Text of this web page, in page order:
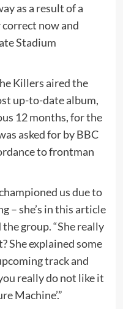
as a result of a
now and
Stadium
Killers aired the
up-to-date album,
12 months, for the
asked for by BBC
to frontman
us due to
– she’s in this article
group. “She really
She explained some
track and
really do not like it
Machine’.”